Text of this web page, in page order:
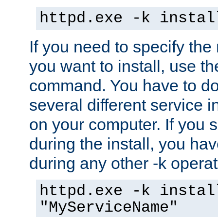
httpd.exe -k
If you need to specify
you want to install, use
command. You have to
several different service
on your computer. If you
during the install, you
during any other -k
httpd.exe -k
"MyServiceName"